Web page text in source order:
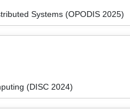
Systems (OPODIS 2025)
(DISC 2024)